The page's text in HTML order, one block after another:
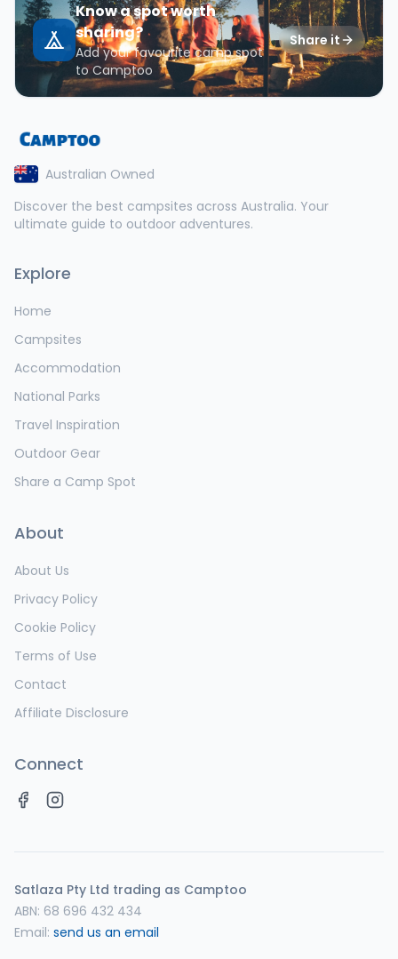
Know a spot worth
sharing?
Add your favourite camp spot
to Camptoo
Share it
Australian Owned
Discover the best campsites across Australia. Your
ultimate guide to outdoor adventures.
Explore
Home
Campsites
Accommodation
National Parks
Travel Inspiration
Outdoor Gear
Share a Camp Spot
About
About Us
Privacy Policy
Cookie Policy
Terms of Use
Contact
Affiliate Disclosure
Connect
Satlaza Pty Ltd trading as Camptoo
ABN: 68 696 432 434
Email: send us an email